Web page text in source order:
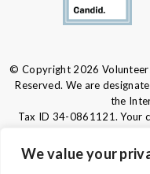
We value your
© Copyright 2026
Reserved. We are
the
Tax ID 34-0861121. Your